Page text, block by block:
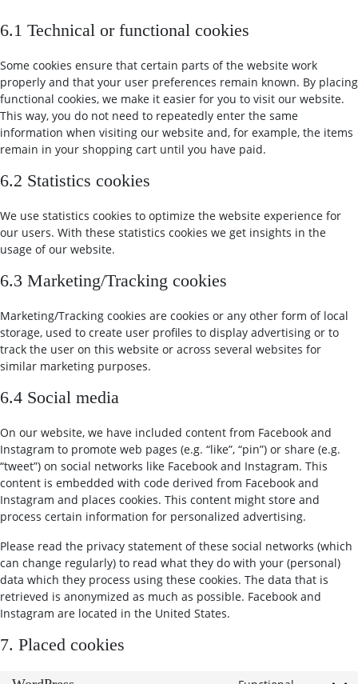
6.1 Technical or functional cookies
Some cookies ensure that certain parts of the website work
properly and that your user preferences remain known. By placing
functional cookies, we make it easier for you to visit our website.
This way, you do not need to repeatedly enter the same
information when visiting our website and, for example, the items
remain in your shopping cart until you have paid.
6.2 Statistics cookies
We use statistics cookies to optimize the website experience for
our users. With these statistics cookies we get insights in the
usage of our website.
6.3 Marketing/Tracking cookies
Marketing/Tracking cookies are cookies or any other form of local
storage, used to create user profiles to display advertising or to
track the user on this website or across several websites for
similar marketing purposes.
6.4 Social media
On our website, we have included content from Facebook and
Instagram to promote web pages (e.g. “like”, “pin”) or share (e.g.
“tweet”) on social networks like Facebook and Instagram. This
content is embedded with code derived from Facebook and
Instagram and places cookies. This content might store and
process certain information for personalized advertising.
Please read the privacy statement of these social networks (which
can change regularly) to read what they do with your (personal)
data which they process using these cookies. The data that is
retrieved is anonymized as much as possible. Facebook and
Instagram are located in the United States.
7. Placed cookies